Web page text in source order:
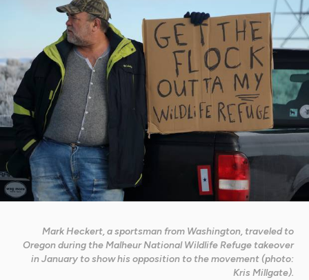
Mark Heckert, a sportsman from Washington, traveled to
Oregon during the Malheur National Wildlife Refuge takeover
in January to show his opposition to the movement (photo:
Kris Millgate).